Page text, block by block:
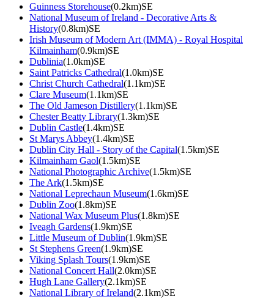
Guinness Storehouse(0.2km)SE
National Museum of Ireland - Decorative Arts &
History(0.8km)SE
Irish Museum of Modern Art (IMMA) - Royal Hospital
Kilmainham(0.9km)SE
Dublinia(1.0km)SE
Saint Patricks Cathedral(1.0km)SE
Christ Church Cathedral(1.1km)SE
Clare Museum(1.1km)SE
The Old Jameson Distillery(1.1km)SE
Chester Beatty Library(1.3km)SE
Dublin Castle(1.4km)SE
St Marys Abbey(1.4km)SE
Dublin City Hall - Story of the Capital(1.5km)SE
Kilmainham Gaol(1.5km)SE
National Photographic Archive(1.5km)SE
The Ark(1.5km)SE
National Leprechaun Museum(1.6km)SE
Dublin Zoo(1.8km)SE
National Wax Museum Plus(1.8km)SE
Iveagh Gardens(1.9km)SE
Little Museum of Dublin(1.9km)SE
St Stephens Green(1.9km)SE
Viking Splash Tours(1.9km)SE
National Concert Hall(2.0km)SE
Hugh Lane Gallery(2.1km)SE
National Library of Ireland(2.1km)SE